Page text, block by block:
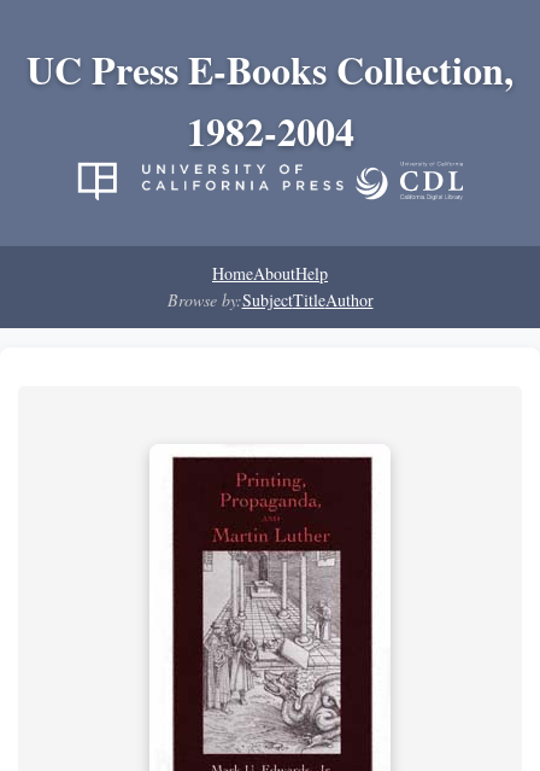
UC Press E-Books Collection,
1982-2004
HomeAboutHelp
Browse by:SubjectTitleAuthor